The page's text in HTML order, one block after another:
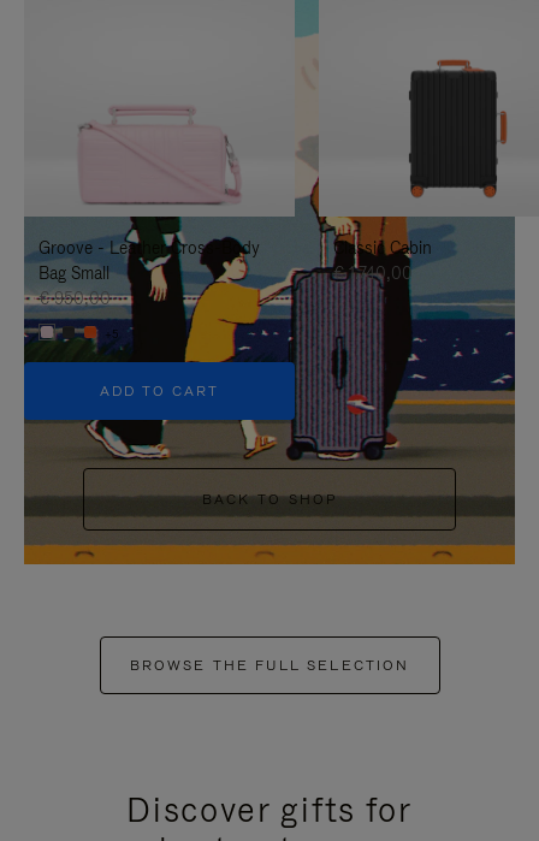
TO
IT
UNMUTE
IT
Groove - Leather Cross-Body
Bag Small
€ 950,00
+5
ADD TO CART
Classic Cabin
€ 1.740,00
BACK TO SHOP
BROWSE THE FULL SELECTION
Discover gifts for